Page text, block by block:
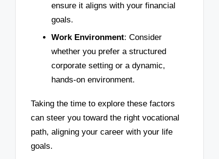
ensure it aligns with your financial
goals.
Work Environment: Consider
whether you prefer a structured
corporate setting or a dynamic,
hands-on environment.
Taking the time to explore these factors
can steer you toward the right vocational
path, aligning your career with your life
goals.